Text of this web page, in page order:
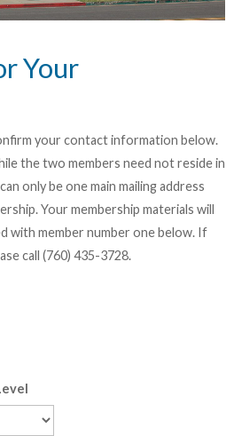
Your
your contact information below.
the two members need not reside in
only be one main mailing address
Your membership materials will
with member number one below. If
call (760) 435-3728.